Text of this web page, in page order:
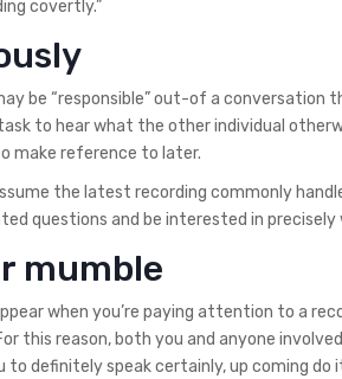
covertly.”
be “responsible” out-of a conversation
to hear what the other individual
make reference to later.
the latest recording commonly
questions and be interested in precisely
mumble
when you’re paying attention to a
this reason, both you and anyone
definitely speak certainly, up coming do